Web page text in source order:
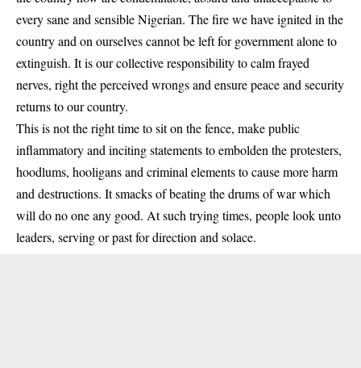
every sane and sensible Nigerian. The fire we have ignited in the
country and on ourselves cannot be left for government alone to
extinguish. It is our collective responsibility to calm frayed
nerves, right the perceived wrongs and ensure peace and security
returns to our country.
This is not the right time to sit on the fence, make public
inflammatory and inciting statements to embolden the protesters,
hoodlums, hooligans and criminal elements to cause more harm
and destructions. It smacks of beating the drums of war which
will do no one any good. At such trying times, people look unto
leaders, serving or past for direction and solace.